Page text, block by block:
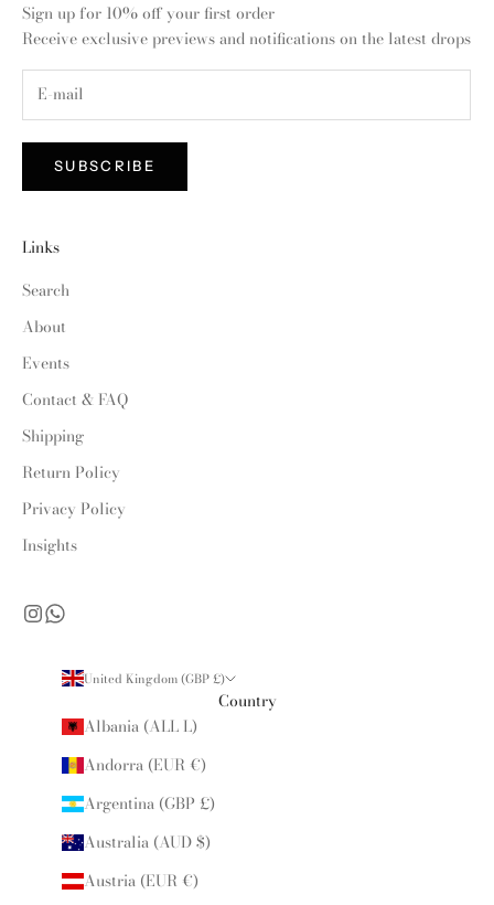
Sign up for 10% off your first order
Receive exclusive previews and notifications on the latest drops
SUBSCRIBE
Links
Search
About
Events
Contact & FAQ
Shipping
Return Policy
Privacy Policy
Insights
United Kingdom (GBP £)
Country
Albania (ALL L)
Andorra (EUR €)
Argentina (GBP £)
Australia (AUD $)
Austria (EUR €)